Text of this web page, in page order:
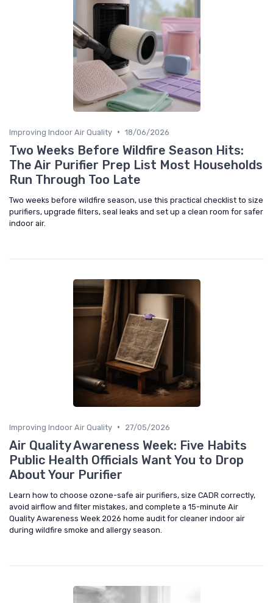
Improving Indoor Air Quality • 18/06/2026
Two Weeks Before Wildfire Season Hits:
The Air Purifier Prep List Most Households
Run Through Too Late
Two weeks before wildfire season, use this practical checklist to size
purifiers, upgrade filters, seal leaks and set up a clean room for safer
indoor air.
Improving Indoor Air Quality • 27/05/2026
Air Quality Awareness Week: Five Habits
Public Health Officials Want You to Drop
About Your Purifier
Learn how to choose ozone-safe air purifiers, size CADR correctly,
avoid airflow and filter mistakes, and complete a 15-minute Air
Quality Awareness Week 2026 home audit for cleaner indoor air
during wildfire smoke and allergy season.